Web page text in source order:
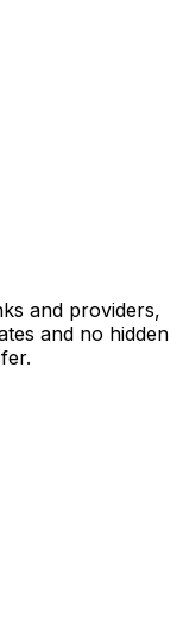
and providers,
and no hidden